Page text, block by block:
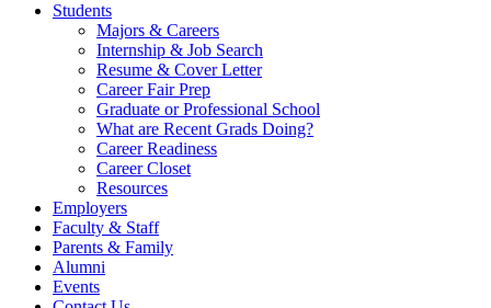
Students
Majors & Careers
Internship & Job Search
Resume & Cover Letter
Career Fair Prep
Graduate or Professional School
What are Recent Grads Doing?
Career Readiness
Career Closet
Resources
Employers
Faculty & Staff
Parents & Family
Alumni
Events